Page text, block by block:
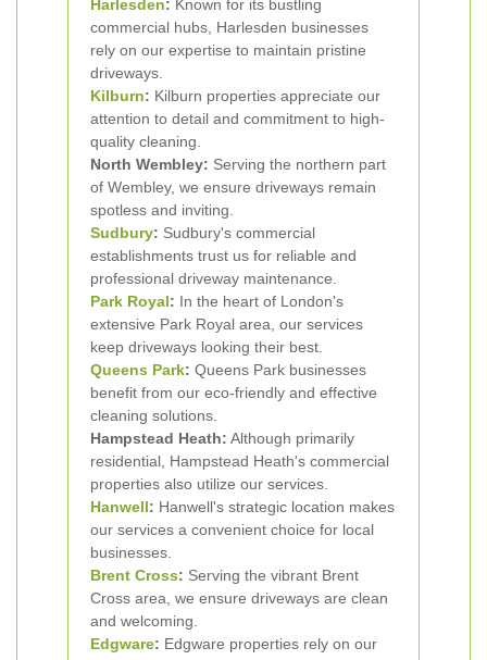
Harlesden: Known for its bustling
commercial hubs, Harlesden businesses
rely on our expertise to maintain pristine
driveways.
Kilburn: Kilburn properties appreciate our
attention to detail and commitment to high-
quality cleaning.
North Wembley: Serving the northern part
of Wembley, we ensure driveways remain
spotless and inviting.
Sudbury: Sudbury's commercial
establishments trust us for reliable and
professional driveway maintenance.
Park Royal: In the heart of London's
extensive Park Royal area, our services
keep driveways looking their best.
Queens Park: Queens Park businesses
benefit from our eco-friendly and effective
cleaning solutions.
Hampstead Heath: Although primarily
residential, Hampstead Heath's commercial
properties also utilize our services.
Hanwell: Hanwell's strategic location makes
our services a convenient choice for local
businesses.
Brent Cross: Serving the vibrant Brent
Cross area, we ensure driveways are clean
and welcoming.
Edgware: Edgware properties rely on our